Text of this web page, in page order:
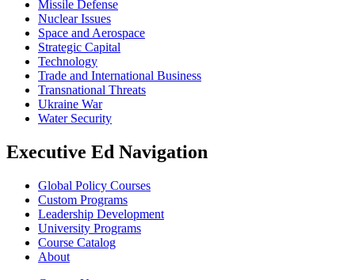
Missile Defense
Nuclear Issues
Space and Aerospace
Strategic Capital
Technology
Trade and International Business
Transnational Threats
Ukraine War
Water Security
Executive Ed Navigation
Global Policy Courses
Custom Programs
Leadership Development
University Programs
Course Catalog
About